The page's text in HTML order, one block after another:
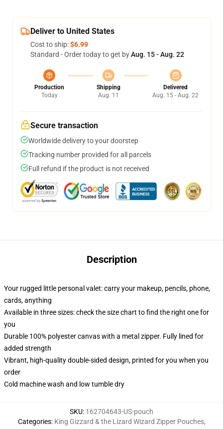
Deliver to United States
Cost to ship:$6.99
Standard - Order today to get byAug. 15 - Aug. 22
Production
Today
Shipping
Aug. 11
Delivered
Aug. 15 - Aug. 22
Secure transaction
Worldwide delivery to your doorstep
Tracking number provided for all parcels
Full refund if the product is not received
Description
Your rugged little personal valet: carry your makeup, pencils, phone,
cards, anything
Available in three sizes: check the size chart to find the right one for
you
Durable 100% polyester canvas with a metal zipper. Fully lined for
added strength
Vibrant, high-quality double-sided design, printed for you when you
order
Cold machine wash and low tumble dry
SKU: 162704643-US-pouch
Categories: King Gizzard & the Lizard Wizard Zipper Pouches,